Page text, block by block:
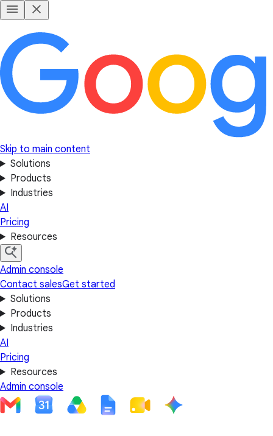
Skip to main content
Solutions
Products
Industries
AI
Pricing
Resources
Admin console
Contact salesGet started
Solutions
Products
Industries
AI
Pricing
Resources
Admin console